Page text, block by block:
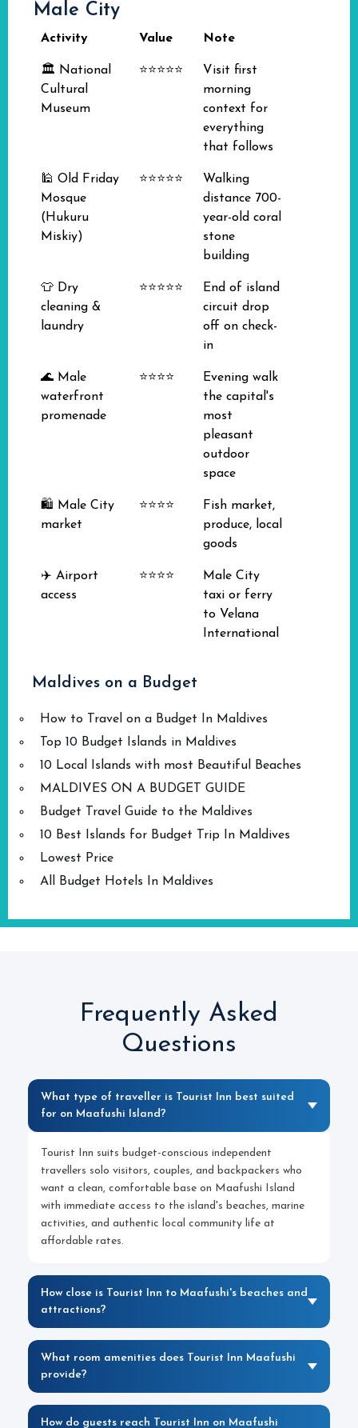
Male City
Activity Value Note
🏛️ National
Cultural
Museum
⭐⭐⭐⭐⭐
Visit first
morning
context for
everything
that follows
🕌 Old Friday
Mosque
(Hukuru
Miskiy)
⭐⭐⭐⭐⭐
Walking
distance 700-
year-old coral
stone
building
👕 Dry
cleaning &
laundry
⭐⭐⭐⭐⭐
End of island
circuit drop
off on check-
in
🌊 Male
waterfront
promenade
⭐⭐⭐⭐
Evening walk
the capital's
most
pleasant
outdoor
space
🛍️ Male City
market
⭐⭐⭐⭐
Fish market,
produce, local
goods
✈️ Airport
access
⭐⭐⭐⭐
Male City
taxi or ferry
to Velana
International
Maldives on a Budget
How to Travel on a Budget In Maldives
Top 10 Budget Islands in Maldives
10 Local Islands with most Beautiful Beaches
MALDIVES ON A BUDGET GUIDE
Budget Travel Guide to the Maldives
10 Best Islands for Budget Trip In Maldives
Lowest Price
All Budget Hotels In Maldives
Frequently Asked
Questions
What type of traveller is Tourist Inn best suited
for on Maafushi Island?
Tourist Inn suits budget-conscious independent
travellers solo visitors, couples, and backpackers who
want a clean, comfortable base on Maafushi Island
with immediate access to the island's beaches, marine
activities, and authentic local community life at
affordable rates.
How close is Tourist Inn to Maafushi's beaches and
attractions?
What room amenities does Tourist Inn Maafushi
provide?
How do guests reach Tourist Inn on Maafushi